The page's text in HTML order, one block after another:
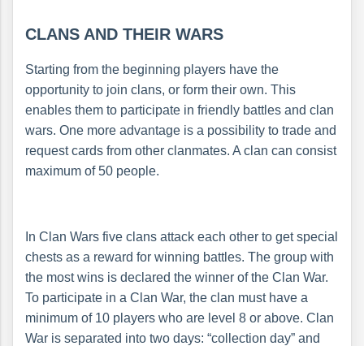
CLANS AND THEIR WARS
Starting from the beginning players have the
opportunity to join clans, or form their own. This
enables them to participate in friendly battles and clan
wars. One more advantage is a possibility to trade and
request cards from other clanmates. A clan can consist
maximum of 50 people.
In Clan Wars five clans attack each other to get special
chests as a reward for winning battles. The group with
the most wins is declared the winner of the Clan War.
To participate in a Clan War, the clan must have a
minimum of 10 players who are level 8 or above. Clan
War is separated into two days: “collection day” and